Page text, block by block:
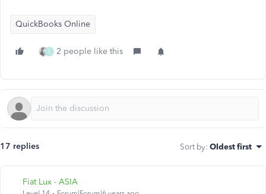
QuickBooks Online
L 2 people like this
17 replies Sort by: Oldest first
Fiat Lux - ASIA